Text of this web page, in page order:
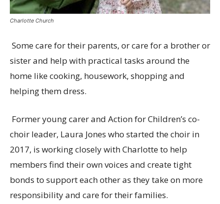
Charlotte Church
Some care for their parents, or care for a brother or
sister and help with practical tasks around the
home likecooking, housework, shopping and
helping them dress.
Former young carer and Action for Children’s co-
choir leader, Laura Jones who started the choir in
2017, is working closely with Charlotte to help
members find their own voices and create tight
bonds to support each other as they take on more
responsibility and care for their families.